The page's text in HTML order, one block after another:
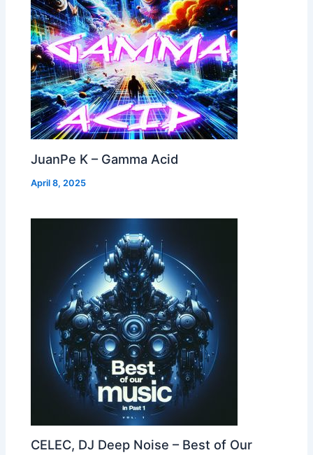
JuanPe K – Gamma Acid
April 8, 2025
CELEC, DJ Deep Noise – Best of Our